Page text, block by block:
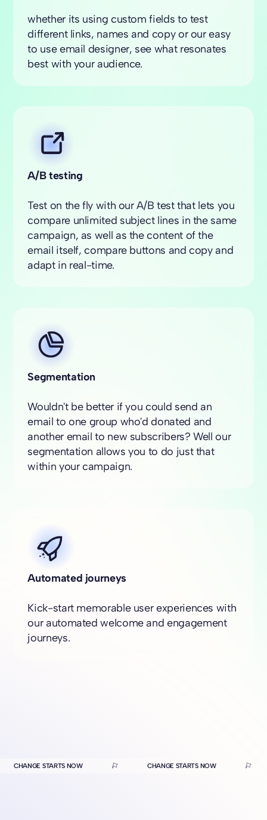
whether its using custom fields to test
different links, names and copy or our easy
to use email designer, see what resonates
best with your audience.
A/B testing
Test on the fly with our A/B test that lets you
compare unlimited subject lines in the same
campaign, as well as the content of the
email itself, compare buttons and copy and
adapt in real-time.
Segmentation
Wouldn't be better if you could send an
email to one group who'd donated and
another email to new subscribers? Well our
segmentation allows you to do just that
within your campaign.
Automated journeys
Kick-start memorable user experiences with
our automated welcome and engagement
journeys.
CHANGE STARTS NOW CHANGE STARTS NOW